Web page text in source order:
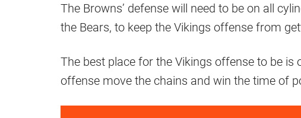
The Browns’ defense will need to be on all
the Bears, to keep the Vikings offense from
The best place for the Vikings offense to be is
offense move the chains and win the time of